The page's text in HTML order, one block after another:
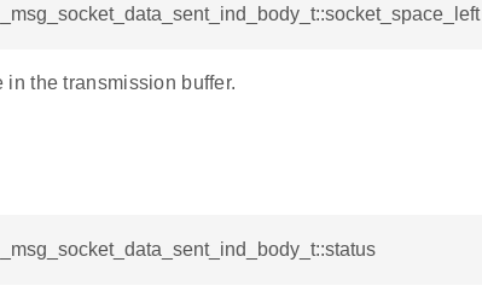
in the transmission buffer.